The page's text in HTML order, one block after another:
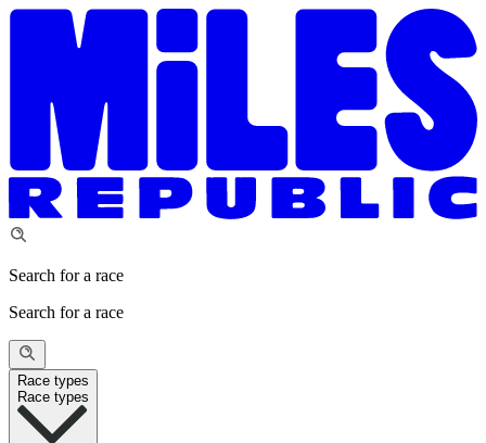
Search for a race
Search for a race
Race types
Race types